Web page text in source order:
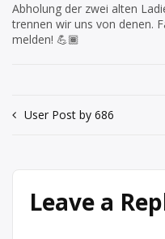
Abholung der zwei alten
trennen wir uns von denen.
melden! 💪🏾
Post
User Post by 686
Leave a